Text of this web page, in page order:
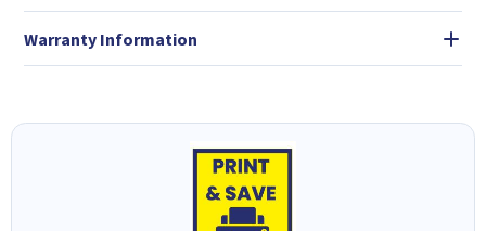
Warranty Information